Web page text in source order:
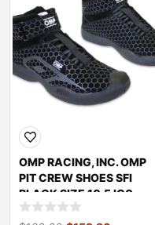
OMP RACING, INC. OMP
PIT CREW SHOES SFI
BLACK SIZE 10.5 IC0-
0832-A01-071-10.5